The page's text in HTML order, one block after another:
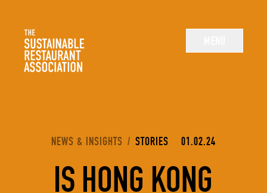
The Sustainable Restaurant Association
YOU ARE HERE:
NEWS & INSIGHTS / STORIES 01.02.24
IS HONG KONG